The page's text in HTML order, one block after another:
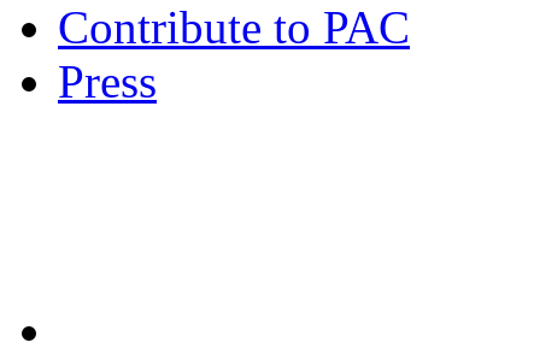
Contribute to PAC
Press